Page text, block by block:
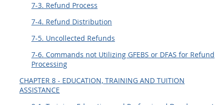
7-3. Refund Process
7-4. Refund Distribution
7-5. Uncollected Refunds
7-6. Commands not Utilizing GFEBS or DFAS for Refund
Processing
CHAPTER 8 - EDUCATION, TRAINING AND TUITION
ASSISTANCE